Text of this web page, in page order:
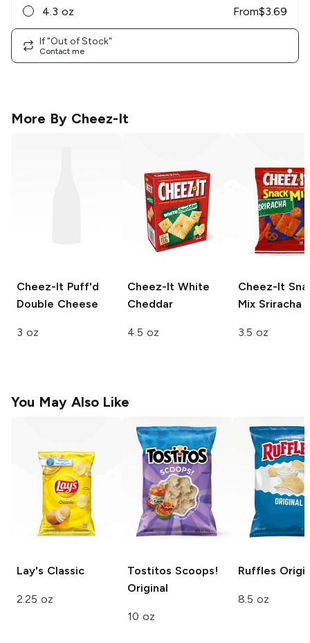
4.3 oz From$3.69
If "Out of Stock"
Contact me
More By Cheez-It
Cheez-It Puff'd
Double Cheese
3 oz
Cheez-It White
Cheddar
4.5 oz
Cheez-It
Mix Sriracha
3.5 oz
You May Also Like
Lay's Classic
2.25 oz
Tostitos Scoops!
Original
10 oz
Ruffles
8.5 oz